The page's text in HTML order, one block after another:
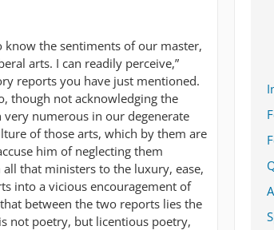
know the sentiments of our master,
arts. I can readily perceive,”
reports you have just mentioned.
though not acknowledging the
numerous in our degenerate
of those arts, which by them are
him of neglecting them
that ministers to the luxury, ease,
into a vicious encouragement of
between the two reports lies the
not poetry, but licentious poetry,